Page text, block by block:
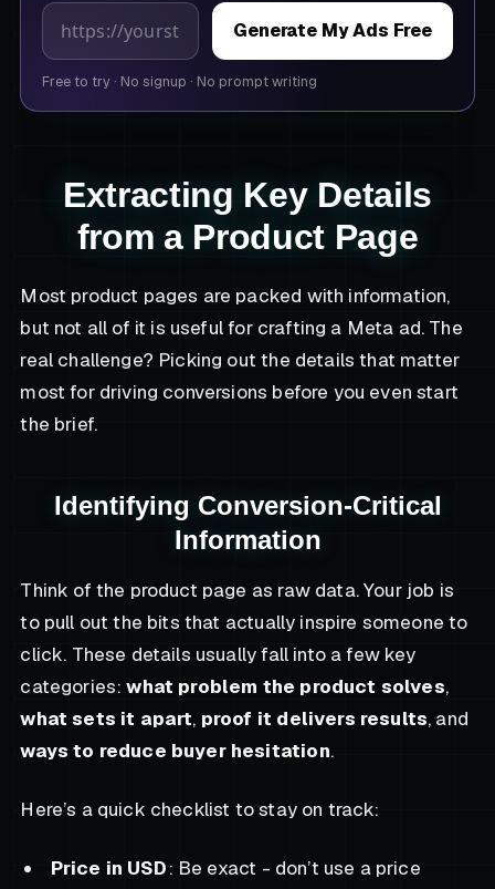
Product page URL
Generate My Ads Free
Free to try · No signup · No prompt writing
Extracting Key Details
from a Product Page
Most product pages are packed with information,
but not all of it is useful for crafting a Meta ad. The
real challenge? Picking out the details that matter
most for driving conversions before you even start
the brief.
Identifying Conversion-Critical
Information
Think of the product page as raw data. Your job is
to pull out the bits that actually inspire someone to
click. These details usually fall into a few key
categories:what problem the product solves,
what sets it apart, proof it delivers results, and
ways to reduce buyer hesitation.
Here’s a quick checklist to stay on track:
Price in USD: Be exact - don’t use a price